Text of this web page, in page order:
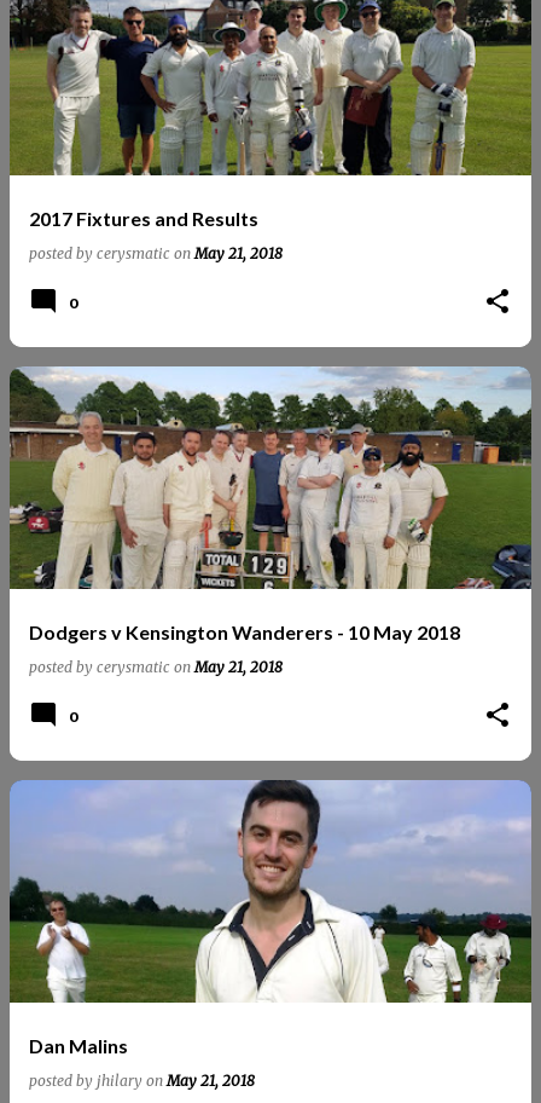
2017 Fixtures and Results
posted by cerysmatic onMay 21, 2018
0
Dodgers v Kensington Wanderers - 10 May 2018
posted by cerysmatic onMay 21, 2018
0
Dan Malins
posted by jhilary onMay 21, 2018